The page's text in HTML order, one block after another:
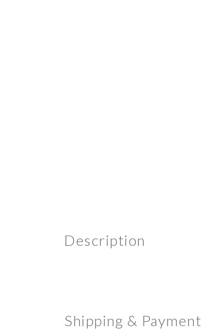
Description
Shipping & Payment